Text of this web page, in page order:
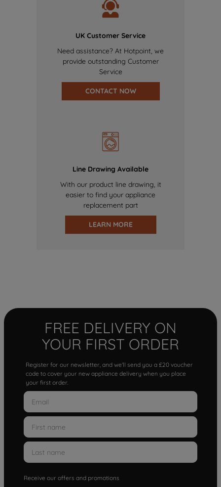
UK Customer Service
Need assistance? At Hotpoint, we
provide outstanding Customer
Service
CONTACT NOW
Line Drawing Available
With our product line drawing, it
easier to find your appliance
replacement part
LEARN MORE
FREE DELIVERY ON
YOUR FIRST ORDER
Register for our newsletter, and we'll send you a £20 voucher
code to cover your new appliance delivery when you place
your first order.
Receive our offers and promotions